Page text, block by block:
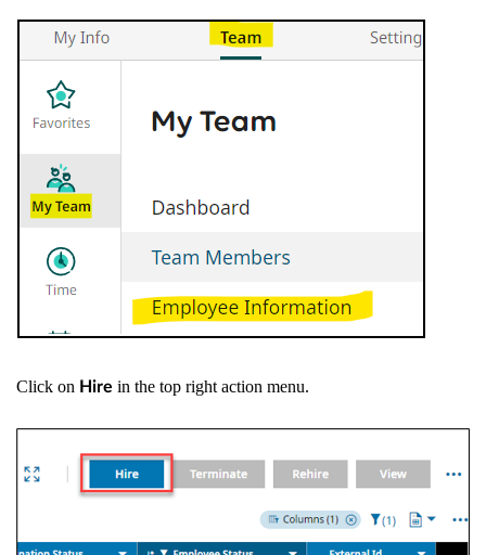
Click on Hire in the top right action menu.